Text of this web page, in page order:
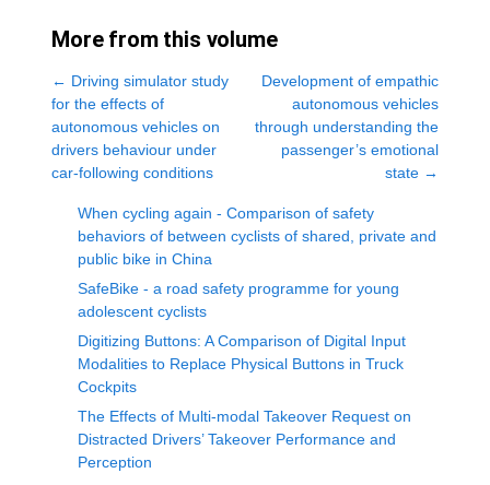
More from this volume
← Driving simulator study
for the effects of
autonomous vehicles on
drivers behaviour under
car-following conditions
Development of empathic
autonomous vehicles
through understanding the
passenger’s emotional
state →
When cycling again - Comparison of safety
behaviors of between cyclists of shared, private and
public bike in China
SafeBike - a road safety programme for young
adolescent cyclists
Digitizing Buttons: A Comparison of Digital Input
Modalities to Replace Physical Buttons in Truck
Cockpits
The Effects of Multi-modal Takeover Request on
Distracted Drivers’ Takeover Performance and
Perception